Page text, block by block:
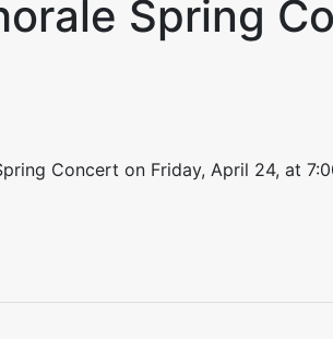
Spring
Concert on Friday, April 24, at